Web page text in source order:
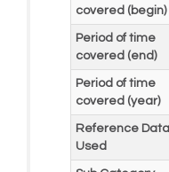
covered (begin)
Period of time
covered (end)
Period of time
covered (year)
Reference
Used